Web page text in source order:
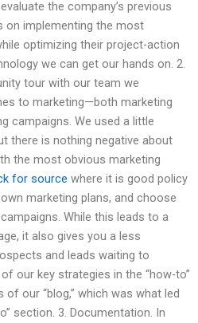
the company’s previous
on implementing the most
optimizing their project-action
we can get our hands on. 2.
tour with our team we
to marketing—both marketing
campaigns. We used a little
there is nothing negative about
the most obvious marketing
for source where it is good policy
marketing plans, and choose
While this leads to a
it also gives you a less
and leads waiting to
our key strategies in the “how-to”
of our “blog,” which was what led
section. 3. Documentation. In